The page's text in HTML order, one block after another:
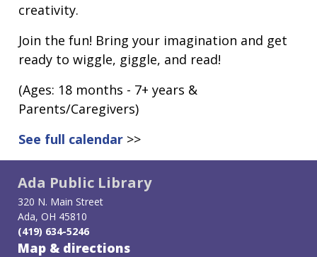
creativity.
Join the fun! Bring your imagination and get
ready to wiggle, giggle, and read!
(Ages: 18 months - 7+ years &
Parents/Caregivers)
See full calendar >>
Ada Public Library
320 N. Main Street
Ada, OH 45810
(419) 634-5246
Map & directions